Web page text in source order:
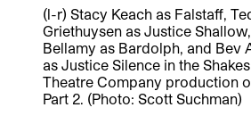
(l-r) Stacy Keach as Falstaff,
Griethuysen as Justice
Bellamy as Bardolph, and Bev
as Justice Silence in the
Theatre Company production
Part 2. (Photo: Scott Suchman)